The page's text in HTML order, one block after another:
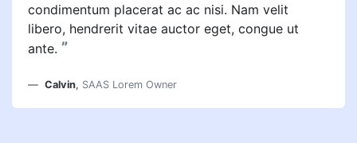
condimentum placerat ac ac nisi. Nam velit
libero, hendrerit vitae auctor eget, congue ut
ante. ”
Calvin, SAAS Lorem Owner